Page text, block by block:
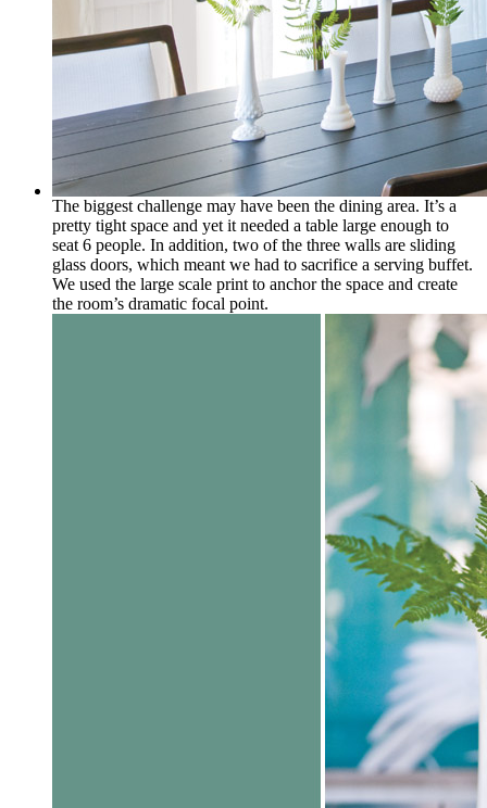
The biggest challenge may have been the dining area. It’s a
pretty tight space and yet it needed a table large enough to
seat 6 people. In addition, two of the three walls are sliding
glass doors, which meant we had to sacrifice a serving buffet.
We used the large scale print to anchor the space and create
the room’s dramatic focal point.